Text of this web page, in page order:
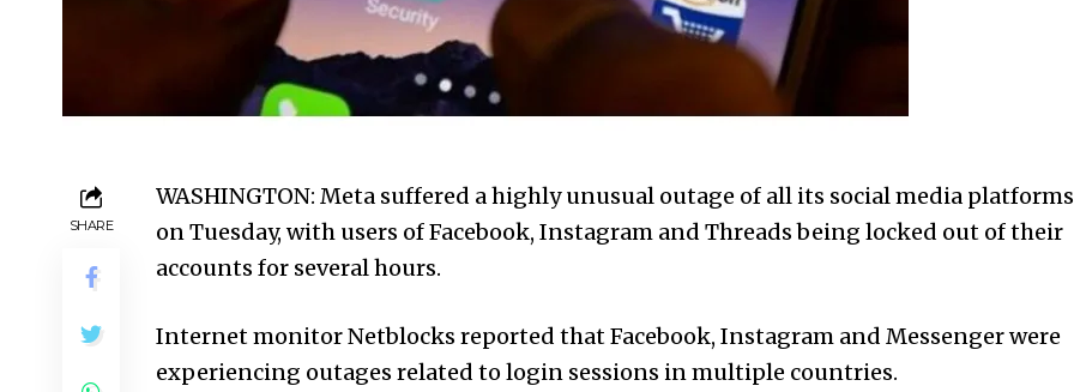
SHARE
WASHINGTON: Meta suffered a highly unusual outage of all its social media platforms
on Tues­day, with users of Face­book, Instagram and Threads being locked out of their
accounts for several hours.
Internet monitor Net­blocks reported that Facebook, Instagram and Messenger were
experiencing outages related to login sessions in multiple countries.